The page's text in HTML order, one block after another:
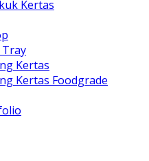
Kertas
Tray
Kertas
Kertas Foodgrade